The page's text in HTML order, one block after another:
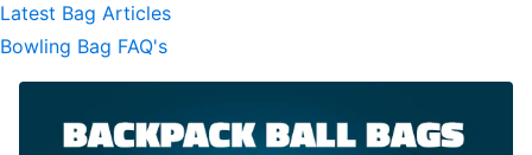
Latest Bag Articles
Bowling Bag FAQ's